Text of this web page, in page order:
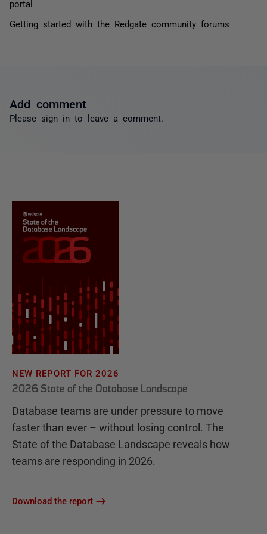
portal
Getting started with the Redgate community forums
Add comment
Please sign in to leave a comment.